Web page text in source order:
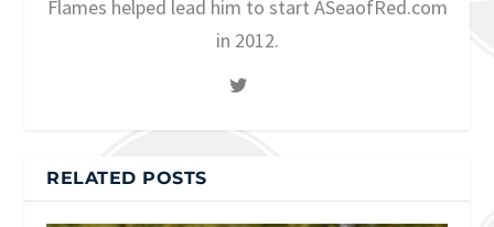
Flames helped lead him to start ASeaofRed.com
in 2012.
RELATED POSTS